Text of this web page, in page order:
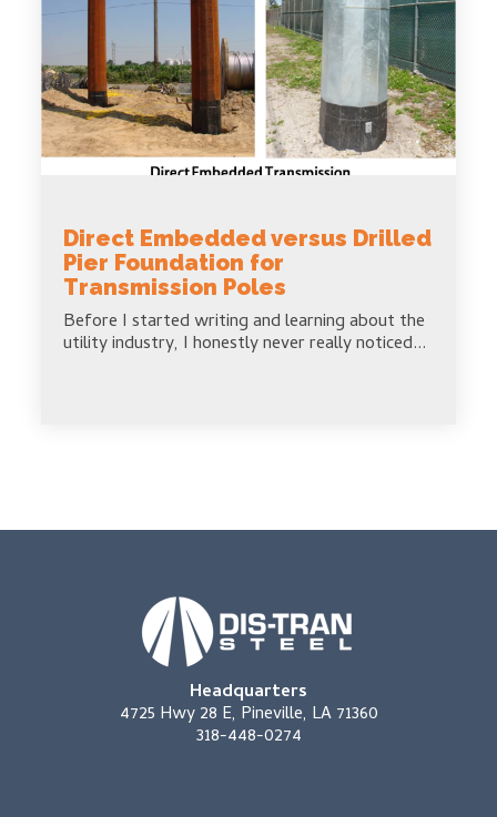
Direct Embedded versus Drilled
Pier Foundation for
Transmission Poles
Before I started writing and learning about the
utility industry, I honestly never really noticed...
Headquarters
4725 Hwy 28 E, Pineville, LA 71360
318-448-0274